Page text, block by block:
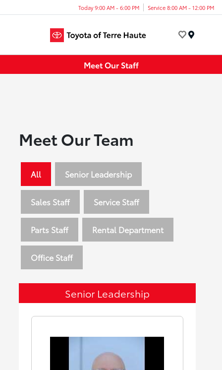
Today 9:00 AM - 6:00 PM Service 8:00 AM - 12:00 PM
Meet Our Staff
Meet Our Team
All Senior Leadership
Sales Staff Service Staff
Parts Staff Rental Department
Office Staff
Senior Leadership